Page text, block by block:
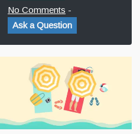
No Comments -
Ask a Question